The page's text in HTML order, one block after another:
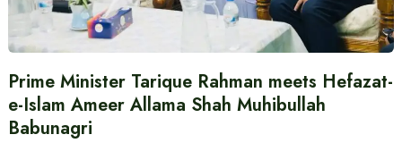
Prime Minister Tarique Rahman meets Hefazat-
e-Islam Ameer Allama Shah Muhibullah
Babunagri